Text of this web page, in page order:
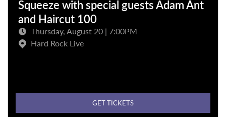
Squeeze with special guests Adam Ant
and Haircut 100
Thursday, August 20 | 7:00PM
Hard Rock Live
GET TICKETS